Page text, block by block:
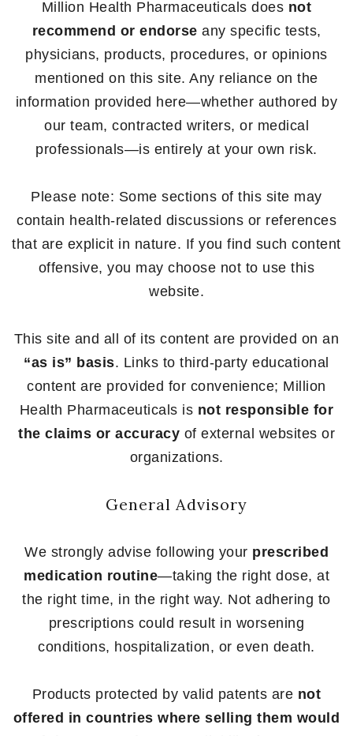
Million Health Pharmaceuticals does not
recommend or endorse any specific tests,
physicians, products, procedures, or opinions
mentioned on this site. Any reliance on the
information provided here—whether authored by
our team, contracted writers, or medical
professionals—is entirely at your own risk.
Please note: Some sections of this site may
contain health-related discussions or references
that are explicit in nature. If you find such content
offensive, you may choose not to use this
website.
This site and all of its content are provided on an
“as is” basis. Links to third-party educational
content are provided for convenience; Million
Health Pharmaceuticals is not responsible for
the claims or accuracy of external websites or
organizations.
General Advisory
We strongly advise following your prescribed
medication routine—taking the right dose, at
the right time, in the right way. Not adhering to
prescriptions could result in worsening
conditions, hospitalization, or even death.
Products protected by valid patents are not
offered in countries where selling them would